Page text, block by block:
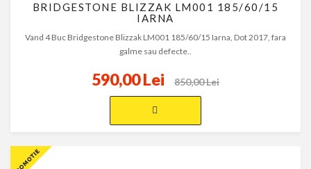
BRIDGESTONE BLIZZAK LM001 185/60/15
IARNA
Vand 4 Buc Bridgestone Blizzak LM001 185/60/15 Iarna, Dot 2017, fara
galme sau defecte..
590,00 Lei 850,00 Lei